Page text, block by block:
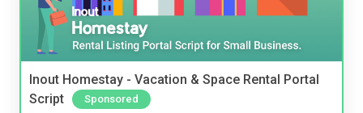
Inout Homestay - Vacation & Space Rental Portal
Script
Sponsored